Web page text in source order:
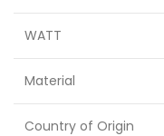
WATT
Material
Country of Origin